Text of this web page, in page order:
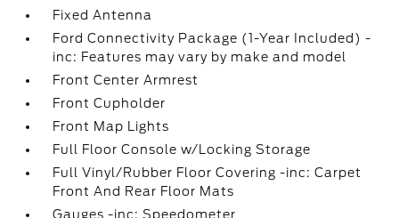
Fixed Antenna
Ford Connectivity Package (1-Year Included) -
inc: Features may vary by make and model
Front Center Armrest
Front Cupholder
Front Map Lights
Full Floor Console w/Locking Storage
Full Vinyl/Rubber Floor Covering -inc: Carpet
Front And Rear Floor Mats
Gauges -inc: Speedometer